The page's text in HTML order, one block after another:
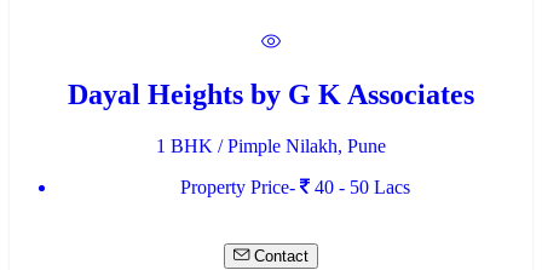
Dayal Heights by G K Associates
1 BHK / Pimple Nilakh, Pune
Property Price-
40 - 50 Lacs
Contact